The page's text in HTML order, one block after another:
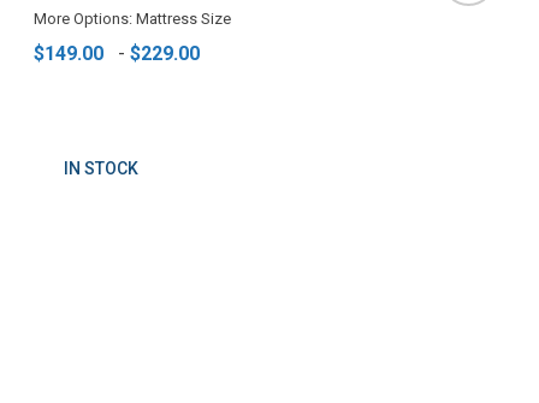
More Options: Mattress Size
$149.00 - $229.00
IN STOCK